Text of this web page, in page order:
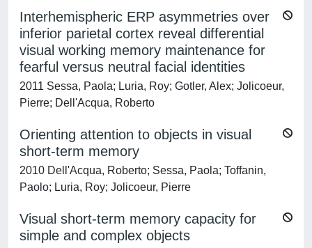
Interhemispheric ERP asymmetries over
inferior parietal cortex reveal differential
visual working memory maintenance for
fearful versus neutral facial identities
2011 Sessa, Paola; Luria, Roy; Gotler, Alex; Jolicoeur,
Pierre; Dell'Acqua, Roberto
Orienting attention to objects in visual
short-term memory
2010 Dell'Acqua, Roberto; Sessa, Paola; Toffanin,
Paolo; Luria, Roy; Jolicoeur, Pierre
Visual short-term memory capacity for
simple and complex objects